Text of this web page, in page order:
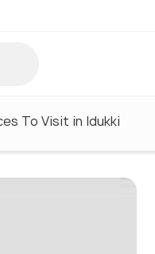
To Visit in Idukki